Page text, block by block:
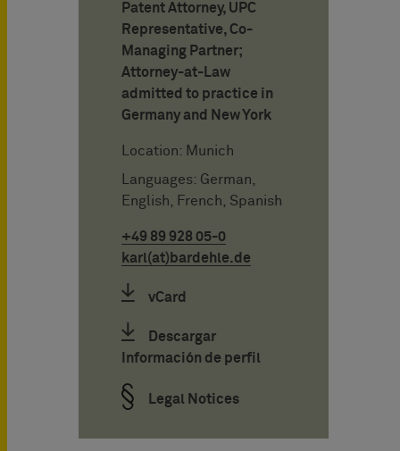
Patent Attorney, UPC
Representative, Co-
Managing Partner;
Attorney-at-Law
admitted to practice in
Germany and New York
Location: Munich
Languages: German,
English, French, Spanish
+49 89 928 05-0
karl(at)bardehle.de
vCard
Descargar
Información de perfil
Legal Notices